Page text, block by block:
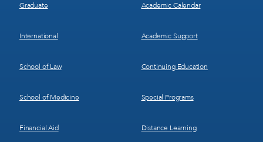
Graduate
International
School of Law
School of Medicine
Financial Aid
Academic Calendar
Academic Support
Continuing Education
Special Programs
Distance Learning